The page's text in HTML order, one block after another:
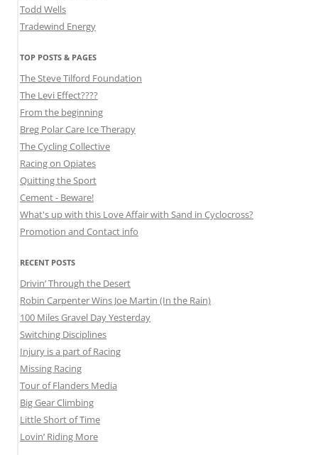
Todd Wells
Tradewind Energy
TOP POSTS & PAGES
The Steve Tilford Foundation
The Levi Effect????
From the beginning
Breg Polar Care Ice Therapy
The Cycling Collective
Racing on Opiates
Quitting the Sport
Cement - Beware!
What's up with this Love Affair with Sand in Cyclocross?
Promotion and Contact info
RECENT POSTS
Drivin’ Through the Desert
Robin Carpenter Wins Joe Martin (In the Rain)
100 Miles Gravel Day Yesterday
Switching Disciplines
Injury is a part of Racing
Missing Racing
Tour of Flanders Media
Big Gear Climbing
Little Short of Time
Lovin’ Riding More